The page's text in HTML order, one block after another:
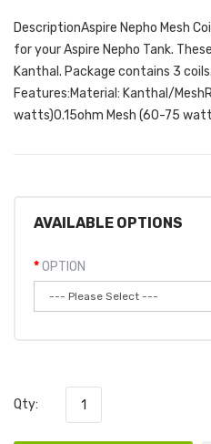
DescriptionAspire Nepho Mesh
for your Aspire Nepho Tank.
Kanthal. Package contains 3
Features:Material: Kanthal/
watts)0.15ohm Mesh (60-75
AVAILABLE OPTIONS
OPTION
Qty: